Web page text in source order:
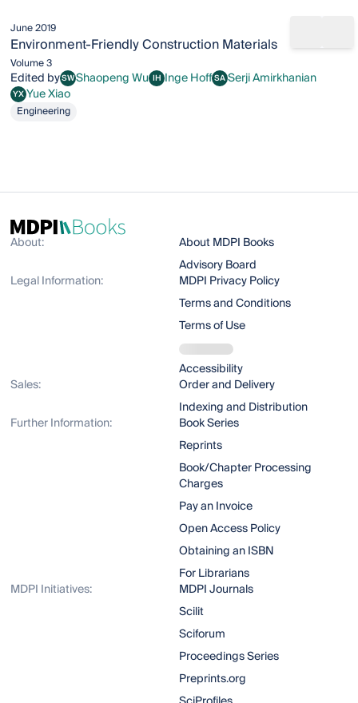
June 2019
Environment-Friendly Construction Materials
Volume 3
Edited bySWShaopeng Wu
Shaopeng Wu IHInge Hoff
Inge HoffSASerji Amirkhanian
Serji Amirkhanian
YXYue Xiao
Yue Xiao
Engineering
About:
About MDPI Books
Advisory Board
Legal Information:
MDPI Privacy Policy
Terms and Conditions
Terms of Use
Accessibility
Sales:
Order and Delivery
Indexing and Distribution
Further Information:
Book Series
Reprints
Book/Chapter Processing
Charges
Pay an Invoice
Open Access Policy
Obtaining an ISBN
For Librarians
MDPI Initiatives:
MDPI Journals
Scilit
Sciforum
Proceedings Series
Preprints.org